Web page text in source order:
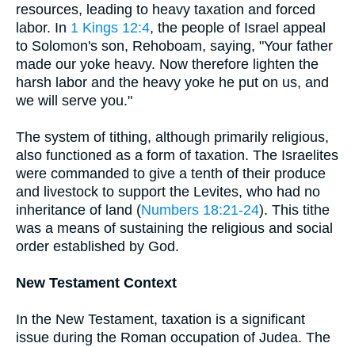
resources, leading to heavy taxation and forced
labor. In 1 Kings 12:4, the people of Israel appeal
to Solomon's son, Rehoboam, saying, "Your father
made our yoke heavy. Now therefore lighten the
harsh labor and the heavy yoke he put on us, and
we will serve you."
The system of tithing, although primarily religious,
also functioned as a form of taxation. The Israelites
were commanded to give a tenth of their produce
and livestock to support the Levites, who had no
inheritance of land (Numbers 18:21-24). This tithe
was a means of sustaining the religious and social
order established by God.
New Testament Context
In the New Testament, taxation is a significant
issue during the Roman occupation of Judea. The